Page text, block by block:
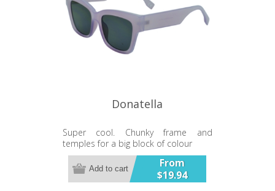
Donatella
Super cool. Chunky frame and
temples for a big block of colour
From
$19.94
Add to cart